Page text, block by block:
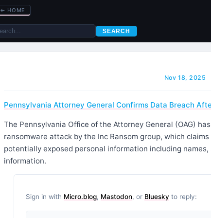
← HOME
SEARCH
Nov 18, 2025
Pennsylvania Attorney General Confirms Data Breach
The Pennsylvania Office of the Attorney General (OAG)
ransomware attack by the Inc Ransom group, which
potentially exposed personal information including
information.
Sign in with Micro.blog, Mastodon, or Bluesky to reply: